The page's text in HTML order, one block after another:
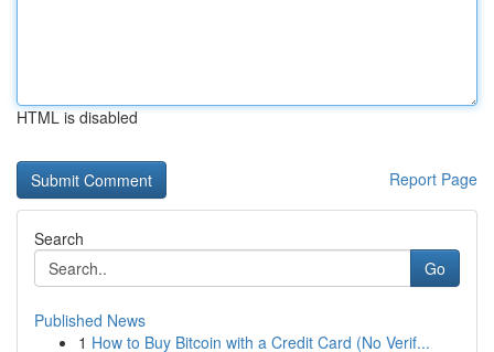
HTML is disabled
Report Page
Search
Go
Published News
1 How to Buy Bitcoin with a Credit Card (No Verif...